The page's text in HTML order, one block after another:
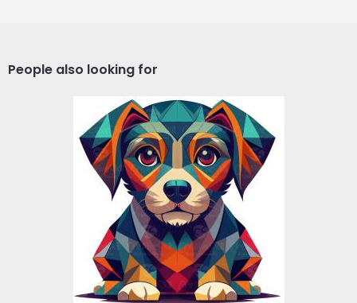
People also looking for
Poly Dog Vector Design
Vector Art
$5.00